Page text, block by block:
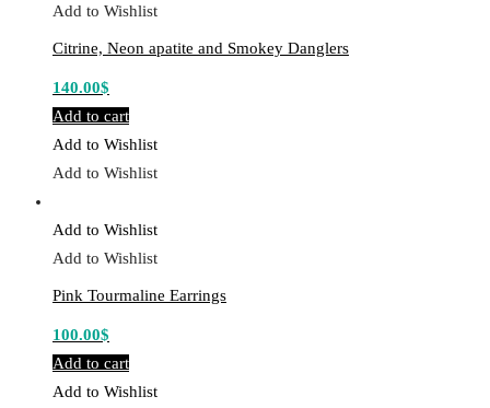
Add to Wishlist
Citrine, Neon apatite and Smokey Danglers
140.00$
Add to cart
Add to Wishlist
Add to Wishlist
Add to Wishlist
Add to Wishlist
Pink Tourmaline Earrings
100.00$
Add to cart
Add to Wishlist